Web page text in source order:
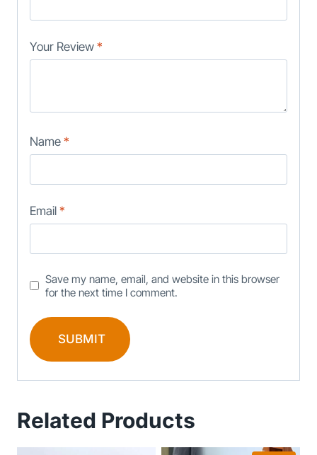
Your Review *
Name *
Email *
Save my name, email, and website in this browser
for the next time I comment.
Related Products